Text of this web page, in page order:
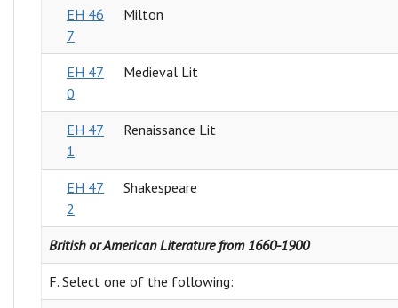
EH 46
7
Milton
EH 47
0
Medieval Lit
EH 47
1
Renaissance Lit
EH 47
2
Shakespeare
British or American Literature from 1660-1900
F. Select one of the following: